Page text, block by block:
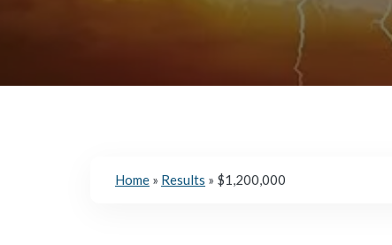
Home » Results » $1,200,000